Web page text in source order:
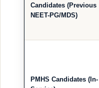
Candidates (Previous
NEET-PG/MDS)
PMHS Candidates (In-